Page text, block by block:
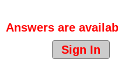
Answers are
Sign In